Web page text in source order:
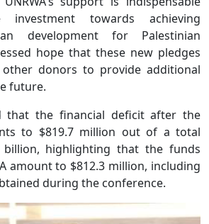
towards achieving
development for Palestinian
hope that these new pledges
donors to provide additional
future.
that the financial deficit after the
to $819.7 million out of a total
billion, highlighting that the funds
amount to $812.3 million, including
during the conference.